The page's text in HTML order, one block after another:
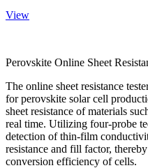
View
Perovskite Online Sheet
The online sheet resistance
for perovskite solar cell
sheet resistance of materials
real time. Utilizing four-probe
detection of thin-film
resistance and fill factor,
conversion efficiency of cells.